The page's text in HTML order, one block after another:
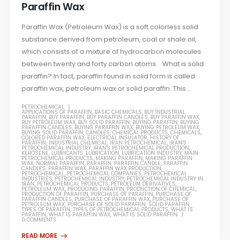
Paraffin Wax
Paraffin Wax (Petroleum Wax) is a soft colorless solid
substance derived from petroleum, coal or shale oil,
which consists of a mixture of hydrocarbon molecules
between twenty and forty carbon atoms. What is solid
paraffin? In fact, paraffin found in solid form is called
paraffin wax, petroleum wax or solid paraffin. This...
PETROCHEMICAL
APPLICATIONS OF PARAFFIN, BASIC CHEMICALS, BUY INDUSTRIAL
PARAFFIN, BUY PARAFFIN, BUY PARAFFIN CANDLES, BUY PARAFFIN WAX,
BUY PETROLEUM WAX, BUY SOLID PARAFFIN, BUYING PARAFFIN, BUYING
PARAFFIN CANDLES, BUYING PARAFFIN WAX, BUYING PETROLEUM WAX,
BUYING SOLID PARAFFIN,CANDLES,CHEMICAL PRODUCTS,CHEMICALS,
COLORED PARAFFIN WAX, ELECTRICAL INSULATOR, HISTORY OF
PARAFFIN, INDUSTRIAL CHEMICAL, IRAN PETROCHEMICAL, IRAN'S
PETROCHEMICAL INDUSTRY, IRAN'S PETROCHEMICAL PRODUCTION,
KEROSENE, LUBRICANTS, LUBRICATION, LUBRICATION INDUSTRY, MAIN
PETROCHEMICAL PRODUCTS, MAKING PARAFFIN, MAKING PARAFFIN
WAX, NORMAL PARAFFIN, PARAFFIN, PARAFFIN CANDLE, PARAFFIN
CANDLES, PARAFFIN WAX, PARAFFIN WAX PRODUCTION,
PETROCHEMICAL, PETROCHEMICAL COMPANIES, PETROCHEMICAL
INDUSTRIES, PETROCHEMICAL INDUSTRY, PETROCHEMICAL INDUSTRY IN
IRAN, PETROCHEMICAL PRODUCTS, PETROLEUM DERIVATIVES,
PETROLEUM WAX, PRODUCING PARAFFIN, PRODUCTION OF CHEMICAL,
PRODUCTION OF PARAFFIN, PURCHASE OF PARAFFIN, PURCHASE OF
PARAFFIN CANDLES, PURCHASE OF PARAFFIN WAX, PURCHASE OF
PETROLEUM WAX, PURCHASE OF SOLID PARAFFIN, SOLID PARAFFIN,
TYPES OF PARAFFIN,TYPES OF PETROCHEMICAL PRODUCTS,WHAT IS
PARAFFIN,WHAT IS PARAFFIN WAX,WHAT IS SOLID PARAFFIN
0 COMMENTS